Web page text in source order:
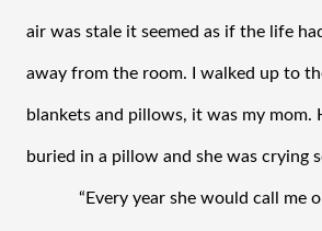
air was stale it seemed as if the life
away from the room. I walked up to
blankets and pillows, it was my mom.
buried in a pillow and she was crying
“Every year she would call me